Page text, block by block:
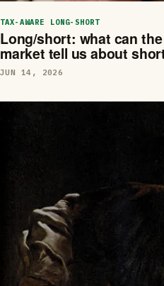
TAX-AWARE LONG-SHORT
Long/short: what can
market tell us about
JUN 14, 2026